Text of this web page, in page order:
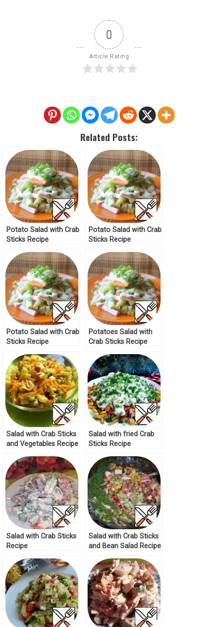
0
Article Rating
Related Posts:
Potato Salad with Crab
Sticks Recipe
Potato Salad with Crab
Sticks Recipe
Potato Salad with Crab
Sticks Recipe
Potatoes Salad with
Crab Sticks Recipe
Salad with Crab Sticks
and Vegetables Recipe
Salad with fried Crab
Sticks Recipe
Salad with Crab Sticks
Recipe
Salad with Crab Sticks
and Bean Salad Recipe